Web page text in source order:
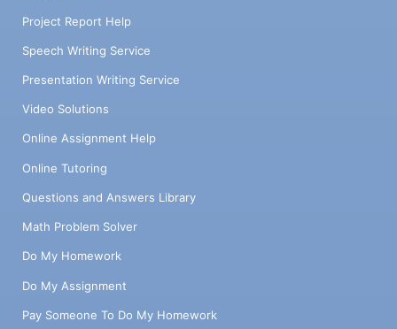
Project Report Help
Speech Writing Service
Presentation Writing Service
Video Solutions
Online Assignment Help
Online Tutoring
Questions and Answers Library
Math Problem Solver
Do My Homework
Do My Assignment
Pay Someone To Do My Homework